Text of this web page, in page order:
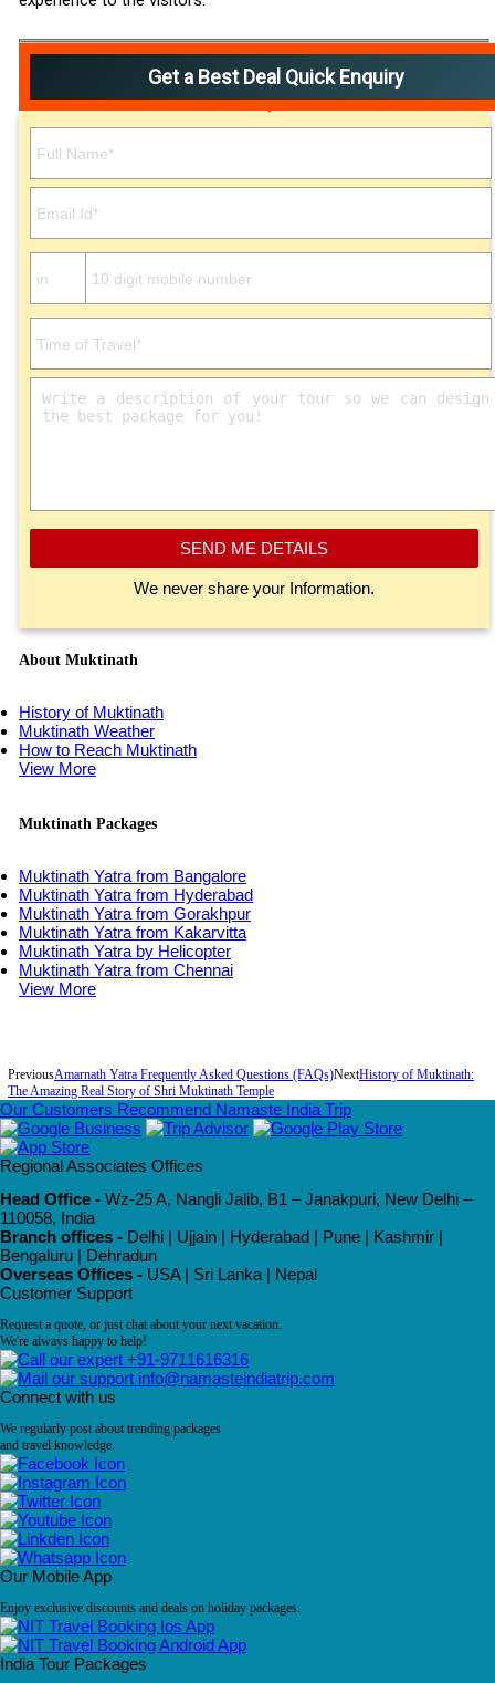
Get a Best Deal Quick Enquiry
SEND ME DETAILS
We never share your Information.
About Muktinath
History of Muktinath
Muktinath Weather
How to Reach Muktinath
View More
Muktinath Packages
Muktinath Yatra from Bangalore
Muktinath Yatra from Hyderabad
Muktinath Yatra from Gorakhpur
Muktinath Yatra from Kakarvitta
Muktinath Yatra by Helicopter
Muktinath Yatra from Chennai
View More
PreviousAmarnath Yatra Frequently Asked Questions (FAQs)NextHistory of Muktinath:
The Amazing Real Story of Shri Muktinath Temple
Our Customers Recommend Namaste India Trip
Regional Associates Offices
Head Office - Wz-25 A, Nangli Jalib, B1 – Janakpuri, New Delhi –
110058, India
Branch offices - Delhi | Ujjain | Hyderabad | Pune | Kashmir |
Bengaluru | Dehradun
Overseas Offices - USA | Sri Lanka | Nepal
Customer Support
Request a quote, or just chat about your next vacation.
We're always happy to help!
+91-9711616316
info@namasteindiatrip.com
Connect with us
We regularly post about trending packages
and travel knowledge.
Our Mobile App
Enjoy exclusive discounts and deals on holiday packages.
India Tour Packages